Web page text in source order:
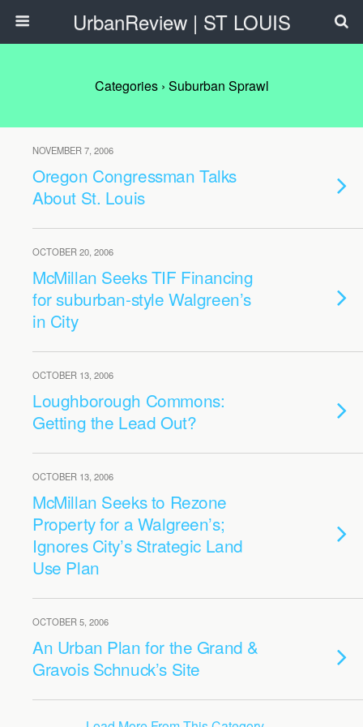
UrbanReview | ST LOUIS
Categories › Suburban Sprawl
NOVEMBER 7, 2006
Oregon Congressman Talks
About St. Louis
OCTOBER 20, 2006
McMillan Seeks TIF Financing
for suburban-style Walgreen’s
in City
OCTOBER 13, 2006
Loughborough Commons:
Getting the Lead Out?
OCTOBER 13, 2006
McMillan Seeks to Rezone
Property for a Walgreen’s;
Ignores City’s Strategic Land
Use Plan
OCTOBER 5, 2006
An Urban Plan for the Grand &
Gravois Schnuck’s Site